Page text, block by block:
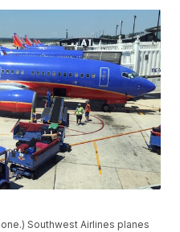
Southwest Airlines planes